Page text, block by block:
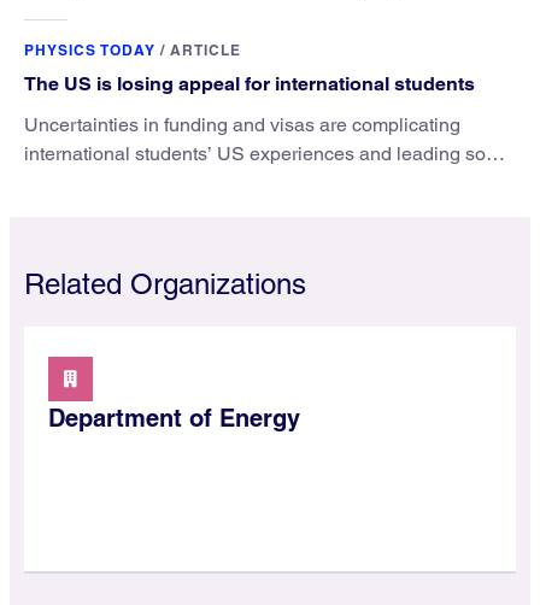
PHYSICS TODAY / ARTICLE
The US is losing appeal for international students
Uncertainties in funding and visas are complicating
international students’ US experiences and leading some
Related Organizations
Department of Energy